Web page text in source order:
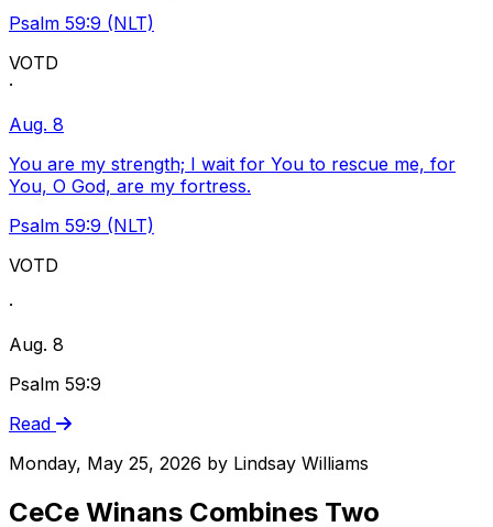
Psalm 59:9 (NLT)
VOTD
·
Aug. 8
You are my strength; I wait for You to rescue me, for
You, O God, are my fortress.
Psalm 59:9 (NLT)
VOTD
·
Aug. 8
Psalm 59:9
Read
Monday, May 25, 2026 by Lindsay Williams
CeCe Winans Combines Two